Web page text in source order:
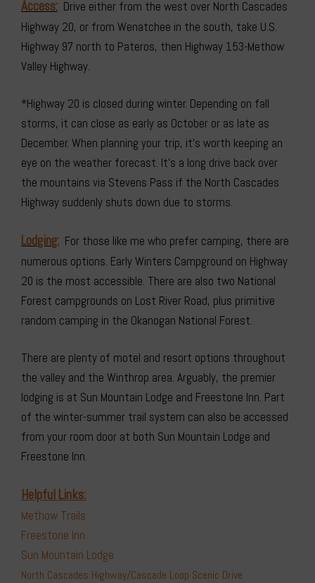
Access: Drive either from the west over North Cascades
Highway 20, or from Wenatchee in the south, take U.S.
Highway 97 north to Pateros, then Highway 153-Methow
Valley Highway.
*Highway 20 is closed during winter. Depending on fall
storms, it can close as early as October or as late as
December. When planning your trip, it’s worth keeping an
eye on the weather forecast. It’s a long drive back over
the mountains via Stevens Pass if the North Cascades
Highway suddenly shuts down due to storms.
Lodging: For those like me who prefer camping, there are
numerous options. Early Winters Campground on Highway
20 is the most accessible. There are also two National
Forest campgrounds on Lost River Road, plus primitive
random camping in the Okanogan National Forest.
There are plenty of motel and resort options throughout
the valley and the Winthrop area. Arguably, the premier
lodging is at Sun Mountain Lodge and Freestone Inn. Part
of the winter-summer trail system can also be accessed
from your room door at both Sun Mountain Lodge and
Freestone Inn.
Helpful Links:
Methow Trails
Freestone Inn
Sun Mountain Lodge
North Cascades Highway/Cascade Loop Scenic Drive